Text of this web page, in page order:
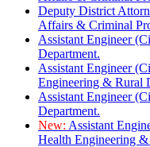
Deputy District
Affairs & Criminal
Assistant Engineer
Department.
Assistant Engineer
Engineering & Rural
Assistant Engineer
Department.
New: Assistant
Health Engineering